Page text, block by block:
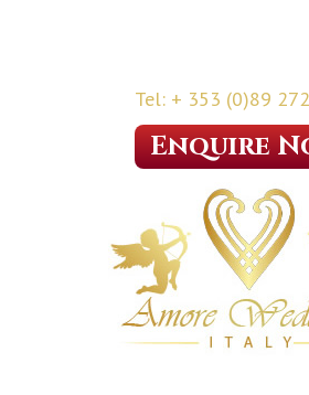
Tel: + 353 (0)89
Enquire